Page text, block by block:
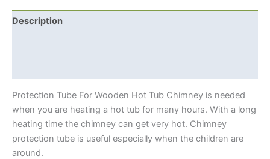
Holes)
Description
Protection Tube For Wooden Hot Tub Chimney is needed
when you are heating a hot tub for many hours. With a long
heating time the chimney can get very hot. Chimney
protection tube is useful especially when the children are
around.